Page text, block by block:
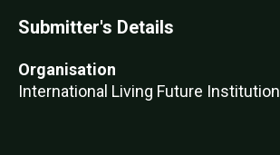
Submitter's Details
Organisation
International Living Future Institution